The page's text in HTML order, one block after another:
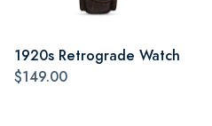
1920s Retrograde Watch
$149.00